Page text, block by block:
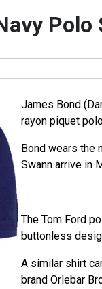
Polo
James Bond
rayon piquet
Bond wears the
Swann arrive in
The Tom Ford
buttonless
A similar shirt
brand Orlebar